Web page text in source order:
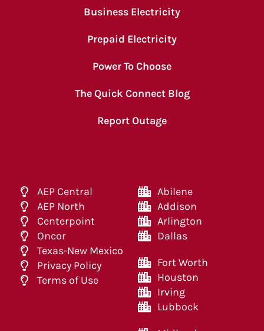
Business Electricity
Prepaid Electricity
Power To Choose
The Quick Connect Blog
Report Outage
AEP Central
AEP North
Centerpoint
Oncor
Texas-New Mexico
Privacy Policy
Terms of Use
Abilene
Addison
Arlington
Dallas
Fort Worth
Houston
Irving
Lubbock